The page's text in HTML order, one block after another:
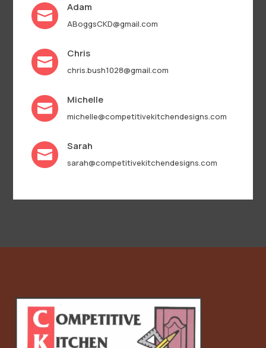

Adam
ABoggsCKD@gmail.com

Chris
chris.bush1028@gmail.com

Michelle
michelle@competitivekitchendesigns.com

Sarah
sarah@competitivekitchendesigns.com